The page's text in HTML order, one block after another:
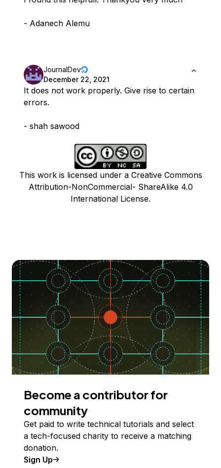
- Adanech Alemu
JournalDev
December 22, 2021
It does not work properly. Give rise to certain
errors.
- shah sawood
This work is licensed under a Creative Commons
Attribution-NonCommercial- ShareAlike 4.0
International License.
Become a contributor for
community
Get paid to write technical tutorials and select
a tech-focused charity to receive a matching
donation.
Sign Up